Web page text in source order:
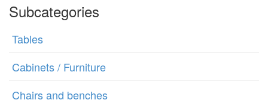
Subcategories
Tables
Cabinets / Furniture
Chairs and benches